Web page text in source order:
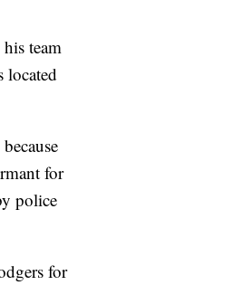
team
located
for
police
for